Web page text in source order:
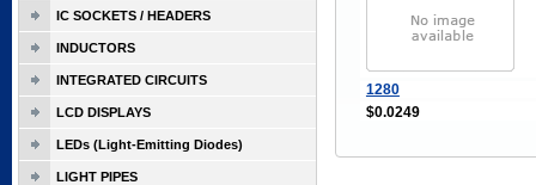
1280
$0.0249
IC SOCKETS / HEADERS
INDUCTORS
INTEGRATED CIRCUITS
LCD DISPLAYS
LEDs (Light-Emitting Diodes)
LIGHT PIPES